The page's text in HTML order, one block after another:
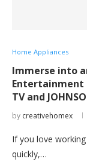
Home Appliances
Immerse into
Entertainment
TV and
by creativehomex
If you love
quickly,…